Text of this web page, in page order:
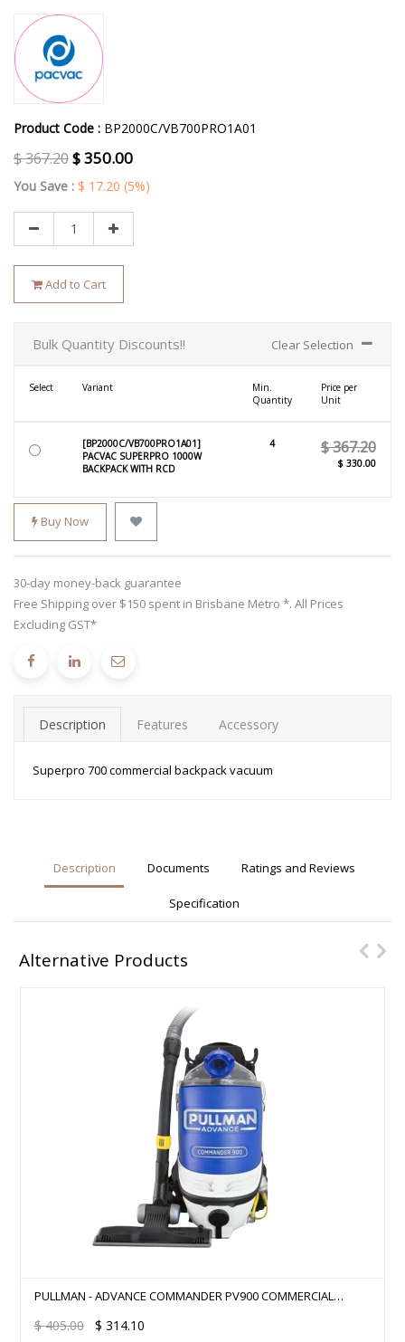
Product Code : BP2000C/VB700PRO1A01
$367.20$350.00
You Save : $ 17.20 (5%)
Add to Cart
Bulk Quantity Discounts!! Clear Selection
Select Variant
Min.
Quantity
Price per
Unit
[BP2000C/VB700PRO1A01]
PACVAC SUPERPRO 1000W
BACKPACK WITH RCD
4 $367.20
$ 330.00
Buy Now
30-day money-back guarantee
Free Shipping over $150 spent in Brisbane Metro *. All Prices
Excluding GST*
Description Features Accessory
Superpro 700 commercial backpack vacuum
Description Documents Ratings and Reviews
Specification
Alternative Products
COMMERCIAL CLEANING START-UP KIT - PACVAC SUPERPRO
$800.00 $ 750.00